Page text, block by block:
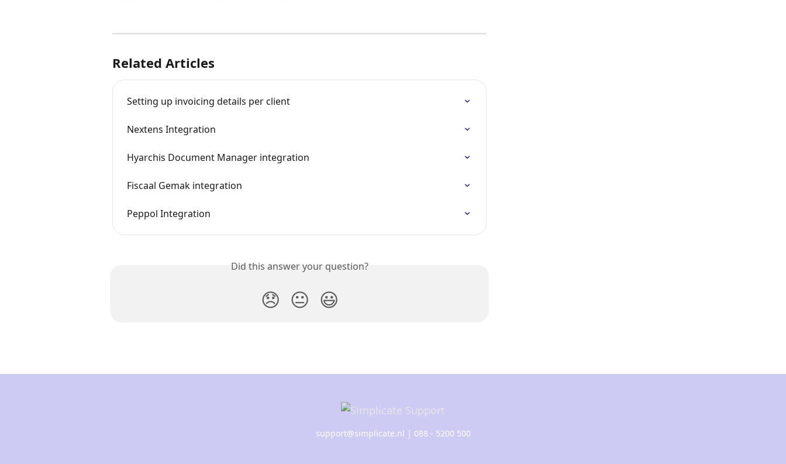
Related Articles
Setting up invoicing details per client
Nextens Integration
Hyarchis Document Manager integration
Fiscaal Gemak integration
Peppol Integration
Did this answer your question?
😞 😐 😃
support@simplicate.nl | 088 - 5200 500